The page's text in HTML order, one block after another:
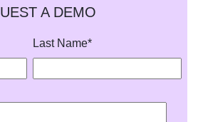
A DEMO
Last Name*